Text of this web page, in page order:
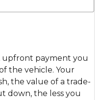
upfront payment you
the vehicle. Your
the value of a trade-
down, the less you